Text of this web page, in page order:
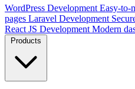
WordPress Development Easy-to-
pages Laravel Development
React JS Development Modern
Products